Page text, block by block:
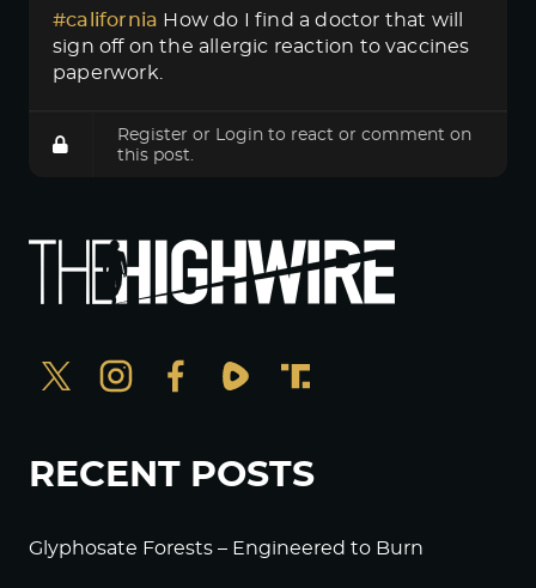
#california How do I find a doctor that will
sign off on the allergic reaction to vaccines
paperwork.
Register or Login to react or comment on
this post.
RECENT POSTS
Glyphosate Forests – Engineered to Burn